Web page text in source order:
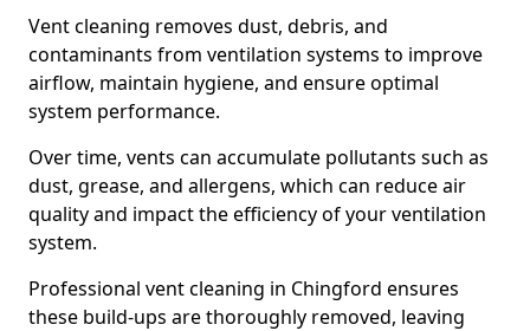
Vent cleaning removes dust, debris, and
contaminants from ventilation systems to improve
airflow, maintain hygiene, and ensure optimal
system performance.
Over time, vents can accumulate pollutants such as
dust, grease, and allergens, which can reduce air
quality and impact the efficiency of your ventilation
system.
Professional vent cleaning in Chingford ensures
these build-ups are thoroughly removed, leaving